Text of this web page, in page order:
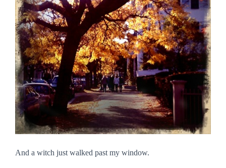
And a witch just walked past my window.